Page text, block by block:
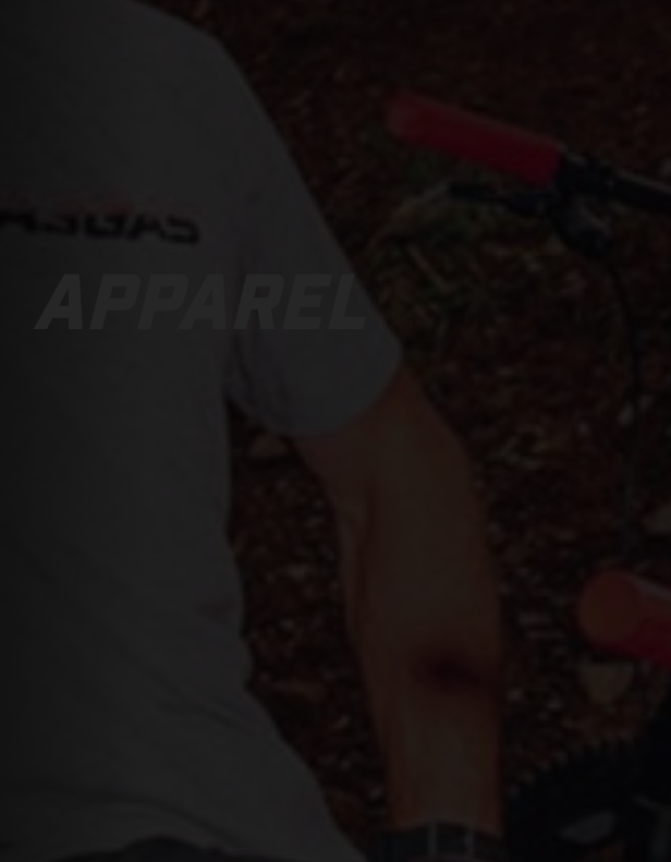
APPAREL